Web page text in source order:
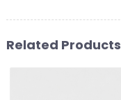
Related Products